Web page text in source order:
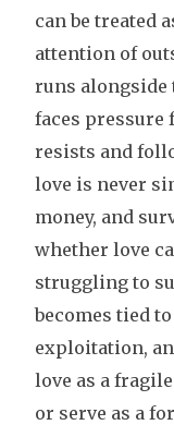
can be treated
attention of
runs alongside
faces pressure
resists and
love is never
money, and
whether love
struggling to
becomes tied
exploitation,
love as a
or serve as a